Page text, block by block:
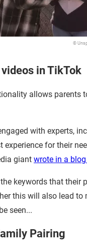
©
in TikTok
allows parents
with experts,
for their
giant wrote in a
keywords that their
this will also lead to
seen...
Pairing